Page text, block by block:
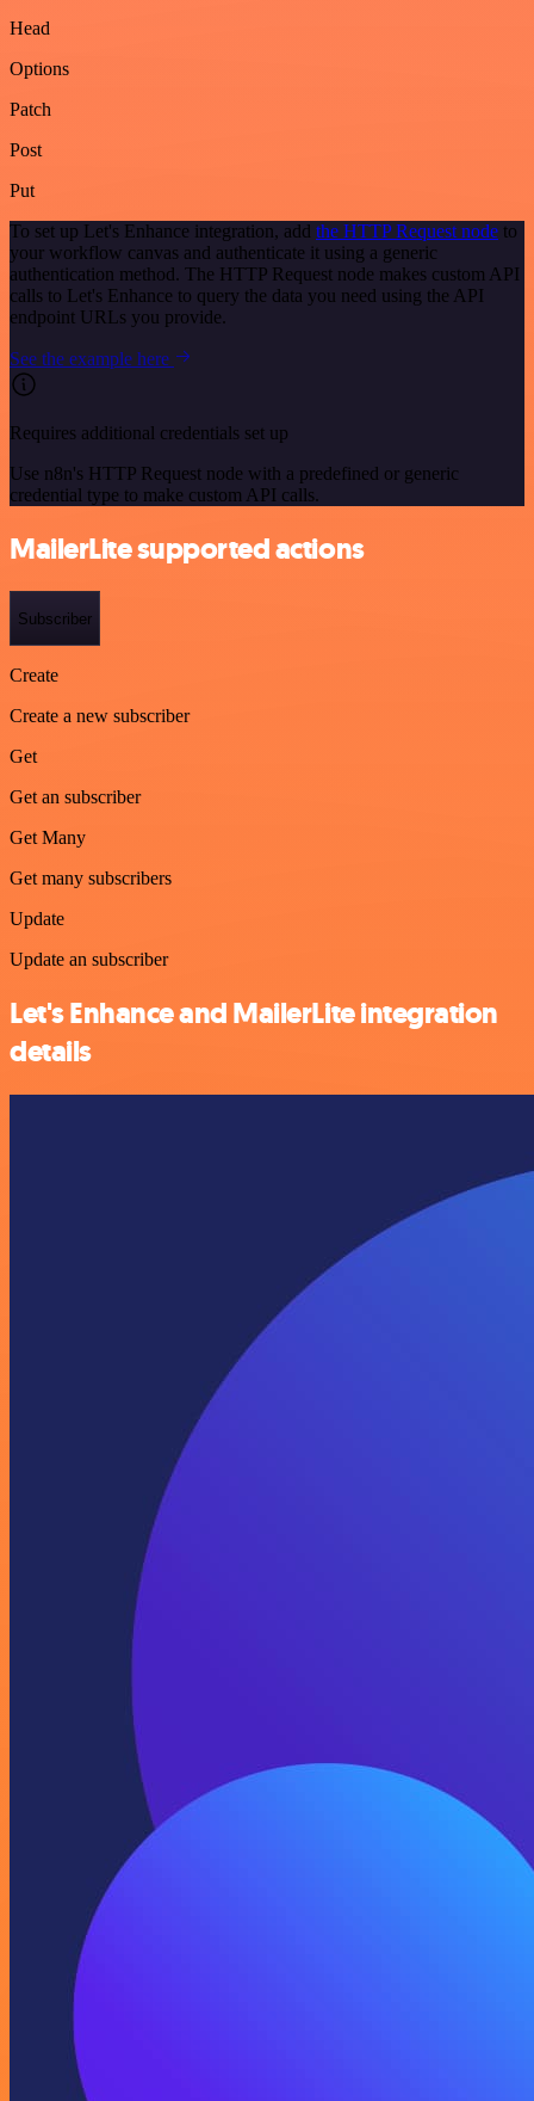
Head
Options
Patch
Post
Put
To set up Let's Enhance integration, add the HTTP Request node to
your workflow canvas and authenticate it using a generic
authentication method. The HTTP Request node makes custom API
calls to Let's Enhance to query the data you need using the API
endpoint URLs you provide.
See the example here
Requires additional credentials set up
Use n8n's HTTP Request node with a predefined or generic
credential type to make custom API calls.
MailerLite supported actions
Subscriber
Create
Create a new subscriber
Get
Get an subscriber
Get Many
Get many subscribers
Update
Update an subscriber
Let's Enhance and MailerLite integration
details